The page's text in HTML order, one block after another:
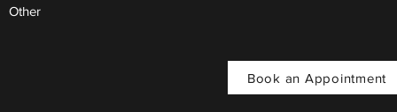
Other
Book an Appointment